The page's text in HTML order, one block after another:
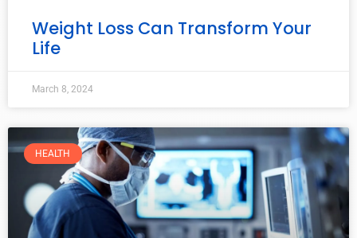
Weight Loss Can Transform Your
Life
March 8, 2024
HEALTH